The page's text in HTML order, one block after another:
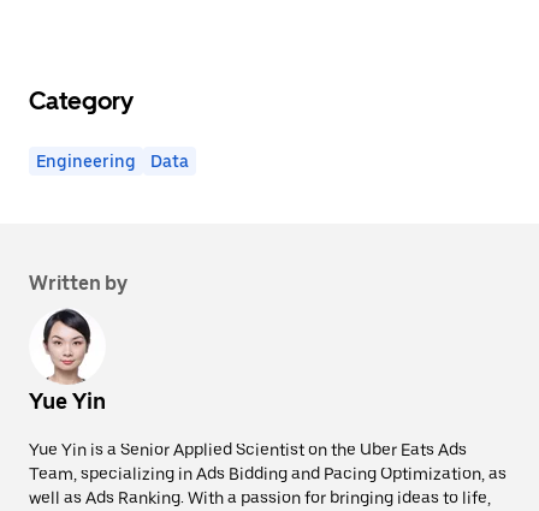
Category
Engineering Data
Written by
Yue Yin
Yue Yin is a Senior Applied Scientist on the Uber Eats Ads
Team, specializing in Ads Bidding and Pacing Optimization, as
well as Ads Ranking. With a passion for bringing ideas to life,